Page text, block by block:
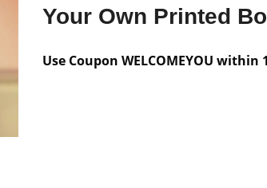
Your Own Printed
Use Coupon WELCOMEYOU within
Messages from the